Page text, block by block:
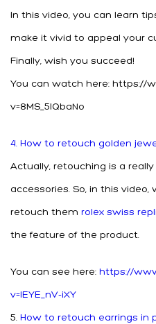
In this video, you can learn
make it vivid to appeal your
Finally, wish you succeed!
You can watch here: https://
v=8MS_5lQbaNo
4. How to retouch golden
Actually, retouching is a
accessories. So, in this
retouch them rolex swiss
the feature of the product.
You can see here: https://
v=IEYE_nV-iXY
5. How to retouch earrings in